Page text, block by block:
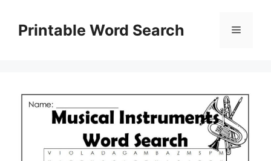
contentPrintable Word Search Menu